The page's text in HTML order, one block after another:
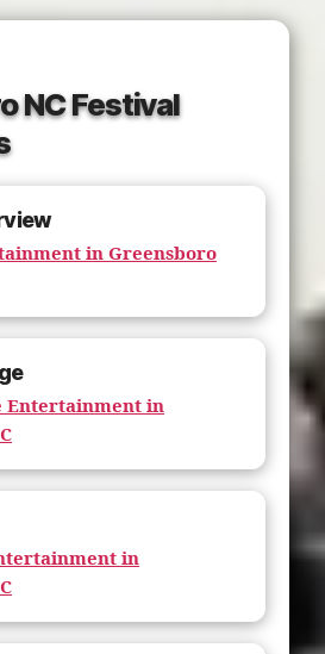
NC Festival
in Greensboro
Entertainment in
in